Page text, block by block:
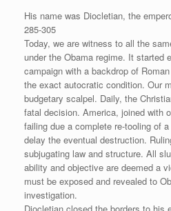
His name was Diocletian, the
285-305
Today, we are witness to all the
under the Obama regime. It started
campaign with a backdrop of
the exact autocratic condition. Our
budgetary scalpel. Daily, the
fatal decision. America, joined with
failing due a complete re-tooling of
delay the eventual destruction.
subjugating law and structure. All
ability and objective are deemed a
must be exposed and revealed to
investigation.
Diocletian closed the borders to his